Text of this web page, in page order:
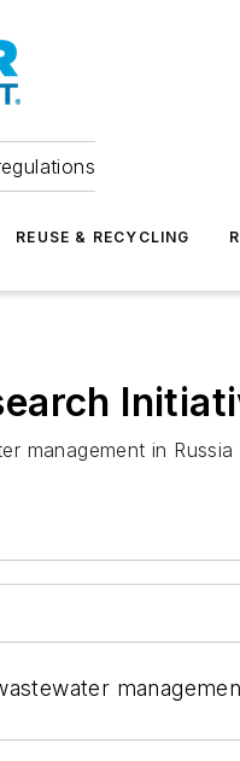
REUSE & RECYCLING
management in